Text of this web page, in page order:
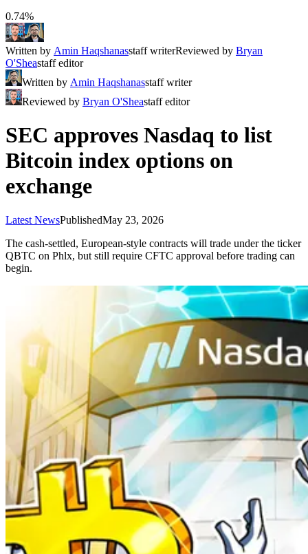
0.74%
Written by Amin Haqshanasstaff writerReviewed by Bryan
O'Sheastaff editor
Written by Amin Haqshanasstaff writer
Reviewed by Bryan O'Sheastaff editor
SEC approves Nasdaq to list
Bitcoin index options on
exchange
Latest NewsPublishedMay 23, 2026
The cash-settled, European-style contracts will trade under the ticker
QBTC on Phlx, but still require CFTC approval before trading can
begin.